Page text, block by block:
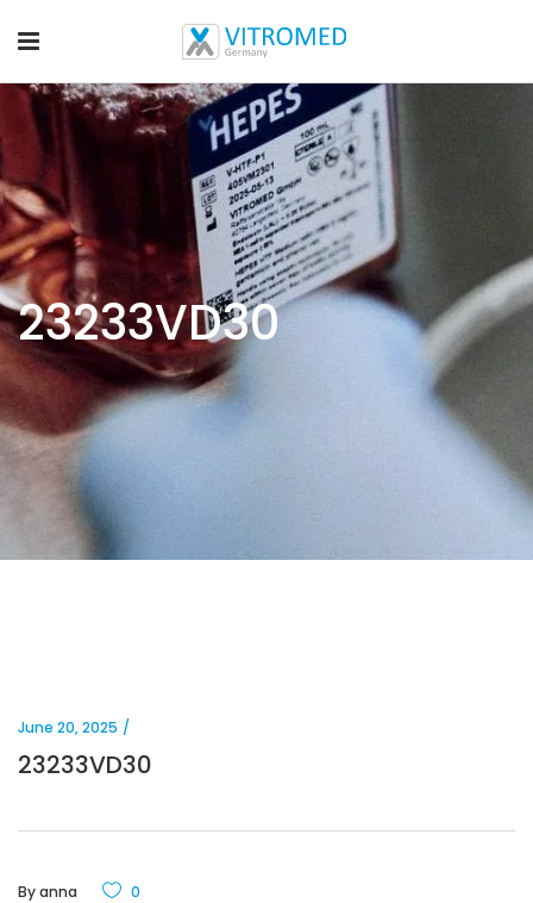
23233VD30
June 20, 2025
23233VD30
Byanna 0